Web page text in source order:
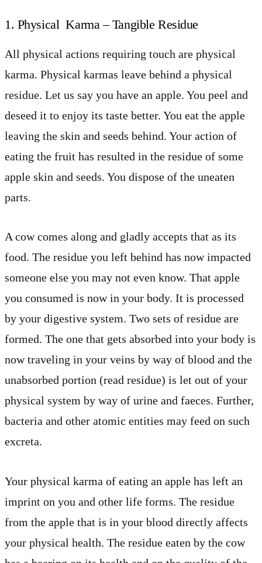
1. Physical Karma – Tangible Residue
All physical actions requiring touch are physical
karma. Physical karmas leave behind a physical
residue. Let us say you have an apple. You peel and
deseed it to enjoy its taste better. You eat the apple
leaving the skin and seeds behind. Your action of
eating the fruit has resulted in the residue of some
apple skin and seeds. You dispose of the uneaten
parts.
A cow comes along and gladly accepts that as its
food. The residue you left behind has now impacted
someone else you may not even know. That apple
you consumed is now in your body. It is processed
by your digestive system. Two sets of residue are
formed. The one that gets absorbed into your body is
now traveling in your veins by way of blood and the
unabsorbed portion (read residue) is let out of your
physical system by way of urine and faeces. Further,
bacteria and other atomic entities may feed on such
excreta.
Your physical karma of eating an apple has left an
imprint on you and other life forms. The residue
from the apple that is in your blood directly affects
your physical health. The residue eaten by the cow